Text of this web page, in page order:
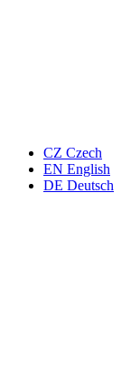
CZ Czech
EN English
DE Deutsch